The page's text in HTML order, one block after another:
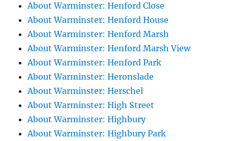
About Warminster: Henford Close
About Warminster: Henford House
About Warminster: Henford Marsh
About Warminster: Henford Marsh View
About Warminster: Henford Park
About Warminster: Heronslade
About Warminster: Herschel
About Warminster: High Street
About Warminster: Highbury
About Warminster: Highbury Park